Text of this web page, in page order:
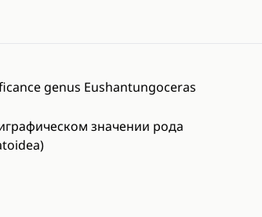
genus Eushantungoceras
значении рода